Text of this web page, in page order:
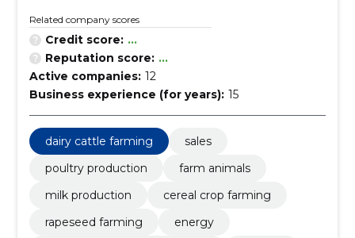
Related company scores
Credit score: ...
Reputation score: ...
Active companies: 12
Business experience (for years): 15
dairy cattle farming
sales
poultry production
farm animals
milk production
cereal crop farming
rapeseed farming
energy